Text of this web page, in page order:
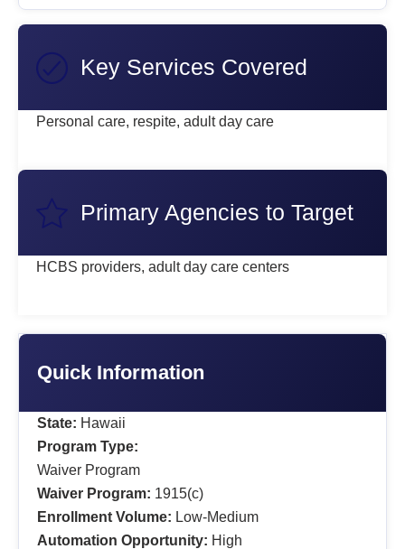
Key Services Covered
Personal care, respite, adult day care
Primary Agencies to Target
HCBS providers, adult day care centers
Quick Information
State: Hawaii
Program Type:
Waiver Program
Waiver Program: 1915(c)
Enrollment Volume: Low-Medium
Automation Opportunity: High